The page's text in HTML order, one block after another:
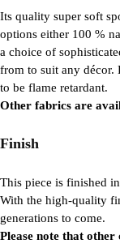
Its quality super soft
options either 100 %
a choice of
from to suit any décor.
to be flame retardant.
Other fabrics are
Finish
This piece is finished
With the high-quality
generations to come.
Please note that other